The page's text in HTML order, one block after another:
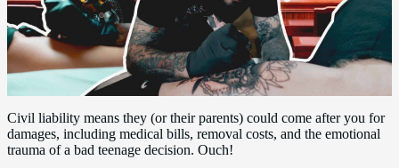
Civil liability means they (or their parents) could come after you for
damages, including medical bills, removal costs, and the emotional
trauma of a bad teenage decision. Ouch!